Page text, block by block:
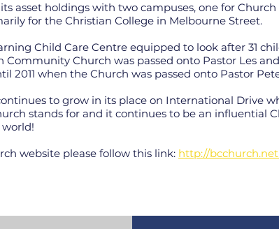
asset holdings with two campuses, one for
for the Christian College in Melbourne Street.
Child Care Centre equipped to look after 31
Church was passed onto Pastor Les
2011 when the Church was passed onto Pastor
to grow in its place on International Drive
stands for and it continues to be an influential
website please follow this link: http://